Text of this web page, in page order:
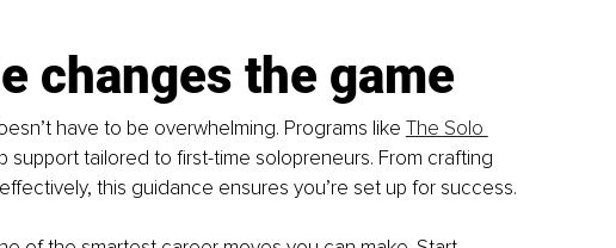
changes the game
have to be overwhelming. Programs like The Solo
support tailored to first-time solopreneurs. From crafting
this guidance ensures you’re set up for success.